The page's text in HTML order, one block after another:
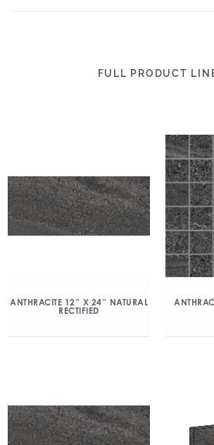
FULL PRODUCT
ANTHRACITE 12″ X 24″ NATURAL
RECTIFIED